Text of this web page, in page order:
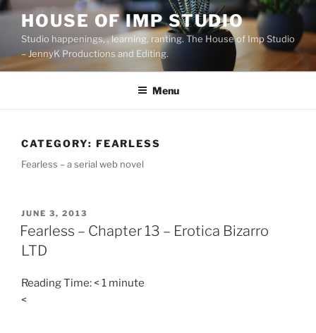
Skip
content
HOUSE OF IMP STUDIO
Studio happenings, , learning, ranting. The House of Imp Studio
– JennyK Productions and Editing.
Menu
CATEGORY: FEARLESS
Fearless – a serial web novel
POSTED
ON
JUNE 3, 2013
Fearless – Chapter 13 – Erotica Bizarro
LTD
Reading Time:< 1 minute
<